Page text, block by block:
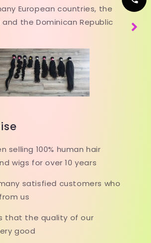
European countries, the
and the Dominican Republic
selling 100% human hair
wigs for over 10 years
satisfied customers who
us
that the quality of our
good